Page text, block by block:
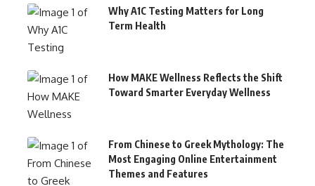
Why A1C Testing Matters for Long
Term Health
How MAKE Wellness Reflects the Shift
Toward Smarter Everyday Wellness
From Chinese to Greek Mythology: The
Most Engaging Online Entertainment
Themes and Features